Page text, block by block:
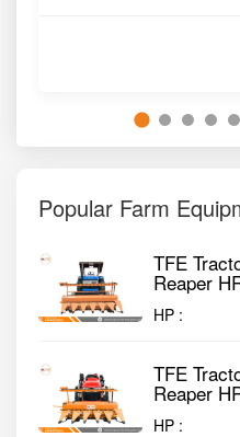
Popular Farm
TFE
Reaper
HP :
TFE
Reaper
HP :